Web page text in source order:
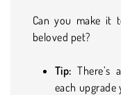
Can you make it
beloved pet?
Tip:
each